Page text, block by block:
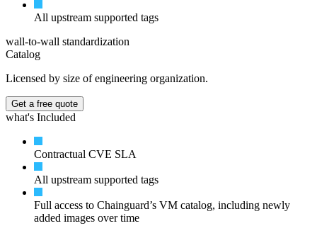
All upstream supported tags
wall-to-wall standardization
Catalog
Licensed by size of engineering organization.
Get a free quote
what's Included
Contractual CVE SLA
All upstream supported tags
Full access to Chainguard’s VM catalog, including newly
added images over time